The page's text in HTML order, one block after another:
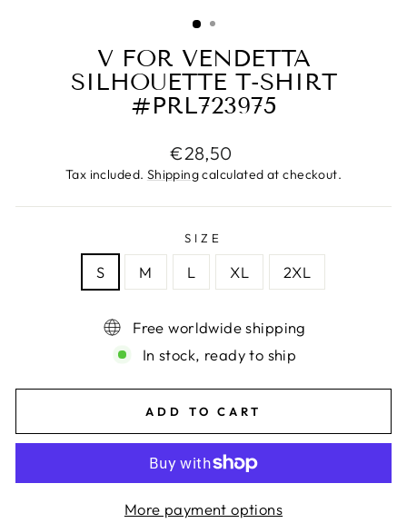
V FOR VENDETTA
SILHOUETTE T-SHIRT
#PRL723975
Regular
price
€28,50
Tax included. Shippingcalculated at checkout.
SIZE
S M L XL 2XL
Free worldwide shipping
In stock, ready to ship
ADD TO CART
More payment options